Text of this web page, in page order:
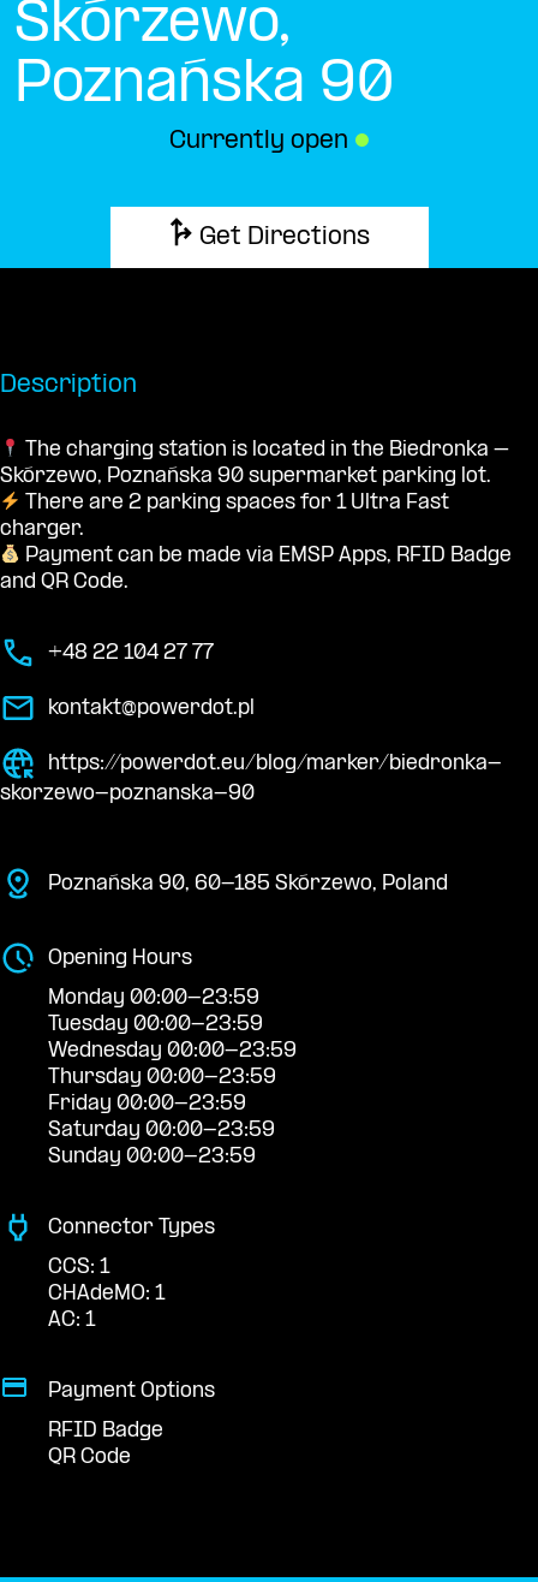
Skórzewo,
Poznańska 90
Currently open ●
Get Directions
Description
The charging station is located in the Biedronka –
Skórzewo, Poznańska 90 supermarket parking lot.
There are 2 parking spaces for 1 Ultra Fast
charger.
Payment can be made via EMSP Apps, RFID Badge
and QR Code.
+48 22 104 27 77
kontakt@powerdot.pl
https://powerdot.eu/blog/marker/biedronka-
skorzewo-poznanska-90
Poznańska 90, 60-185 Skórzewo, Poland
Opening Hours
Monday 00:00-23:59
Tuesday 00:00-23:59
Wednesday 00:00-23:59
Thursday 00:00-23:59
Friday 00:00-23:59
Saturday 00:00-23:59
Sunday 00:00-23:59
Connector Types
CCS: 1
CHAdeMO: 1
AC: 1
Payment Options
RFID Badge
QR Code